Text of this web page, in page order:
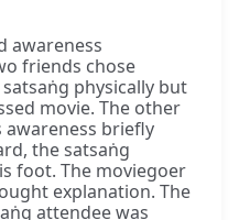
awareness
friends chose
physically but
movie. The other
briefly
the satsaṅg
foot. The moviegoer
explanation. The
attendee was